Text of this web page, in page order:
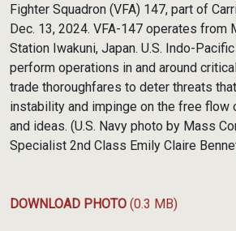
Fighter Squadron (VFA) 147, part of
Dec. 13, 2024. VFA-147 operates from
Station Iwakuni, Japan. U.S. Indo-
perform operations in and around
trade thoroughfares to deter threats
instability and impinge on the free flow
and ideas. (U.S. Navy photo by Mass
Specialist 2nd Class Emily Claire
DOWNLOAD PHOTO (0.3 MB)